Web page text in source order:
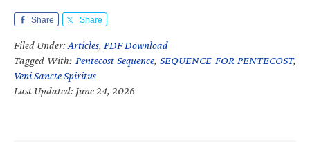
Share Share
Filed Under:Articles, PDF Download
Tagged With: Pentecost Sequence,SEQUENCE FOR PENTECOST,
Veni Sancte Spiritus
Last Updated: June 24, 2026